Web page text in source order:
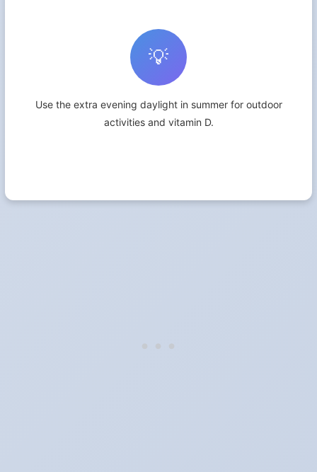
💡
Use the extra evening daylight in summer for outdoor
activities and vitamin D.